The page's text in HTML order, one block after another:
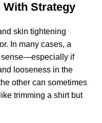
With Strategy
skin tightening
In many cases, a
sense—especially if
looseness in the
other can sometimes
trimming a shirt but